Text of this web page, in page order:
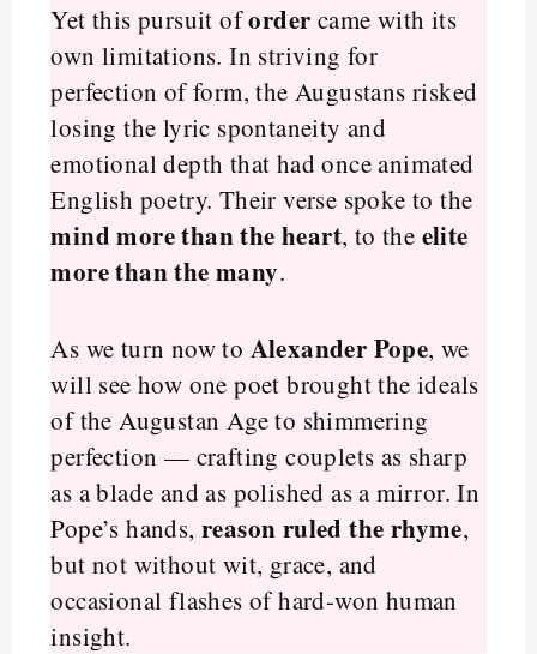
Yet this pursuit oforder came with its
own limitations. In striving for
perfection of form, the Augustans risked
losing the lyric spontaneity and
emotional depth that had once animated
English poetry. Their verse spoke to the
mind more than the heart, to the elite
more than the many.
As we turn now to Alexander Pope, we
will see how one poet brought the ideals
of the Augustan Age to shimmering
perfection — crafting couplets as sharp
as a blade and as polished as a mirror. In
Pope’s hands, reason ruled the rhyme,
but not without wit, grace, and
occasional flashes of hard-won human
insight.